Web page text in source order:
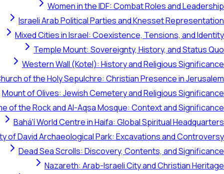
Women in the IDF: Combat Roles and Leadership
Israeli Arab Political Parties and Knesset Representation
Mixed Cities in Israel: Coexistence, Tensions, and Identity
Temple Mount: Sovereignty, History, and Status Quo
Western Wall (Kotel): History and Religious Significance
of the Holy Sepulchre: Christian Presence in Jerusalem
Mount of Olives: Jewish Cemetery and Religious Significance
of the Rock and Al-Aqsa Mosque: Context and Significance
Bahá'í World Centre in Haifa: Global Spiritual Headquarters
of David Archaeological Park: Excavations and Controversy
Dead Sea Scrolls: Discovery, Contents, and Significance
Nazareth: Arab-Israeli City and Christian Heritage